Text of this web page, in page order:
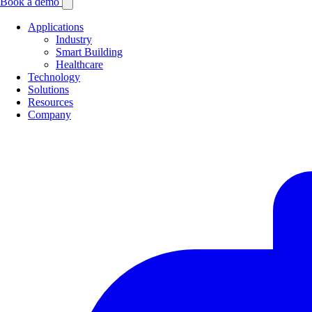
Applications
Industry
Smart Building
Healthcare
Technology
Solutions
Resources
Company